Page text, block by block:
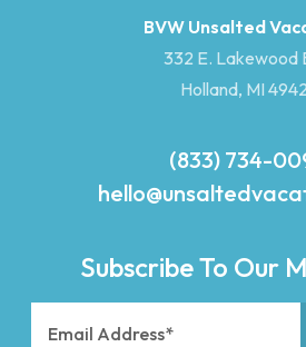
BVW Unsalted
332 E. Lakewood
Holland, MI
(833) 734-
Subscribe To Our